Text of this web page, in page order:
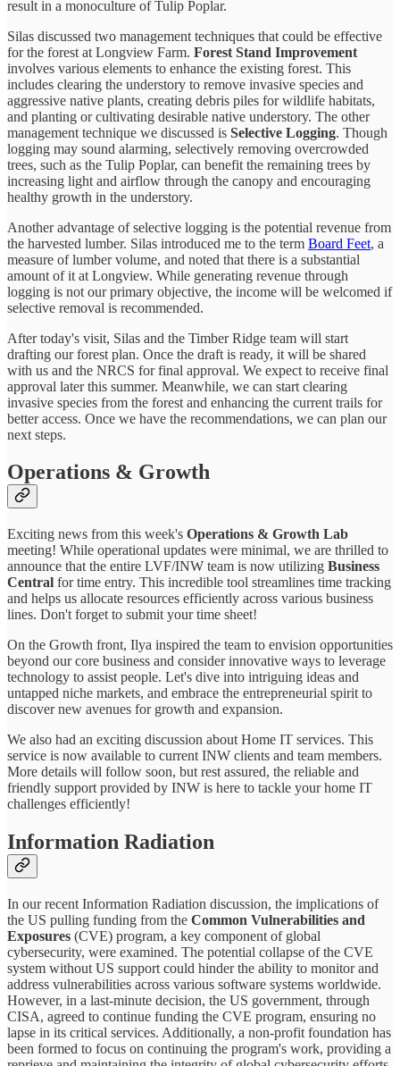
result in a monoculture of Tulip Poplar.
Silas discussed two management techniques that could be effective
for the forest at Longview Farm. Forest Stand Improvement
involves various elements to enhance the existing forest. This
includes clearing the understory to remove invasive species and
aggressive native plants, creating debris piles for wildlife habitats,
and planting or cultivating desirable native understory. The other
management technique we discussed is Selective Logging. Though
logging may sound alarming, selectively removing overcrowded
trees, such as the Tulip Poplar, can benefit the remaining trees by
increasing light and airflow through the canopy and encouraging
healthy growth in the understory.
Another advantage of selective logging is the potential revenue from
the harvested lumber. Silas introduced me to the term Board Feet, a
measure of lumber volume, and noted that there is a substantial
amount of it at Longview. While generating revenue through
logging is not our primary objective, the income will be welcomed if
selective removal is recommended.
After today's visit, Silas and the Timber Ridge team will start
drafting our forest plan. Once the draft is ready, it will be shared
with us and the NRCS for final approval. We expect to receive final
approval later this summer. Meanwhile, we can start clearing
invasive species from the forest and enhancing the current trails for
better access. Once we have the recommendations, we can plan our
next steps.
Operations & Growth
Exciting news from this week's Operations & Growth Lab
meeting! While operational updates were minimal, we are thrilled to
announce that the entire LVF/INW team is now utilizing Business
Central for time entry. This incredible tool streamlines time tracking
and helps us allocate resources efficiently across various business
lines. Don't forget to submit your time sheet!
On the Growth front, Ilya inspired the team to envision opportunities
beyond our core business and consider innovative ways to leverage
technology to assist people. Let's dive into intriguing ideas and
untapped niche markets, and embrace the entrepreneurial spirit to
discover new avenues for growth and expansion.
We also had an exciting discussion about Home IT services. This
service is now available to current INW clients and team members.
More details will follow soon, but rest assured, the reliable and
friendly support provided by INW is here to tackle your home IT
challenges efficiently!
Information Radiation
In our recent Information Radiation discussion, the implications of
the US pulling funding from the Common Vulnerabilities and
Exposures (CVE) program, a key component of global
cybersecurity, were examined. The potential collapse of the CVE
system without US support could hinder the ability to monitor and
address vulnerabilities across various software systems worldwide.
However, in a last-minute decision, the US government, through
CISA, agreed to continue funding the CVE program, ensuring no
lapse in its critical services. Additionally, a non-profit foundation has
been formed to focus on continuing the program's work, providing a